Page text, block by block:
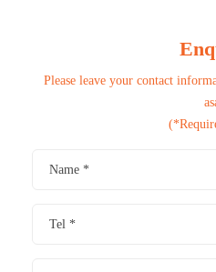
Please leave your contact